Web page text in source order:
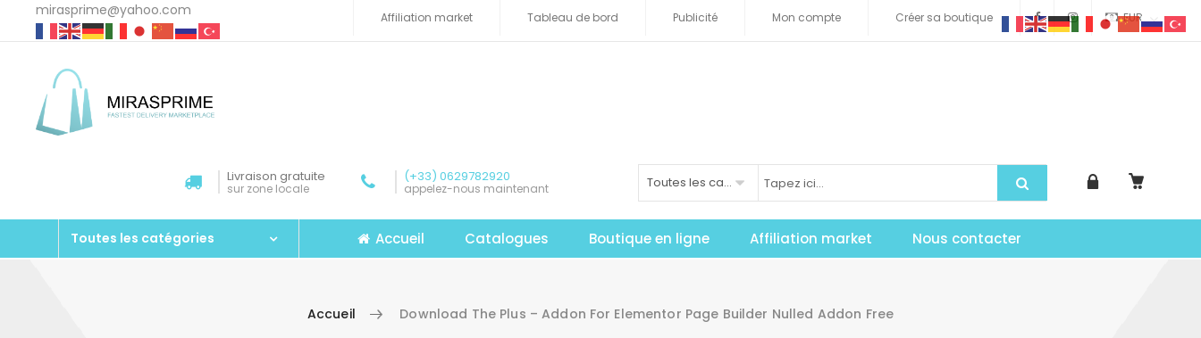
mirasprime@yahoo.com EUR
Affiliation market Tableau de bord Publicité Mon compte Créer sa boutique
Livraison gratuite
sur zone locale
(+33) 0629782920
appelez-nous maintenant Toutes les catégories
Toutes les catégories Accueil Catalogues Boutique en ligne Affiliation market Nous contacter
Accueil Download The Plus – Addon For Elementor Page Builder Nulled Addon Free